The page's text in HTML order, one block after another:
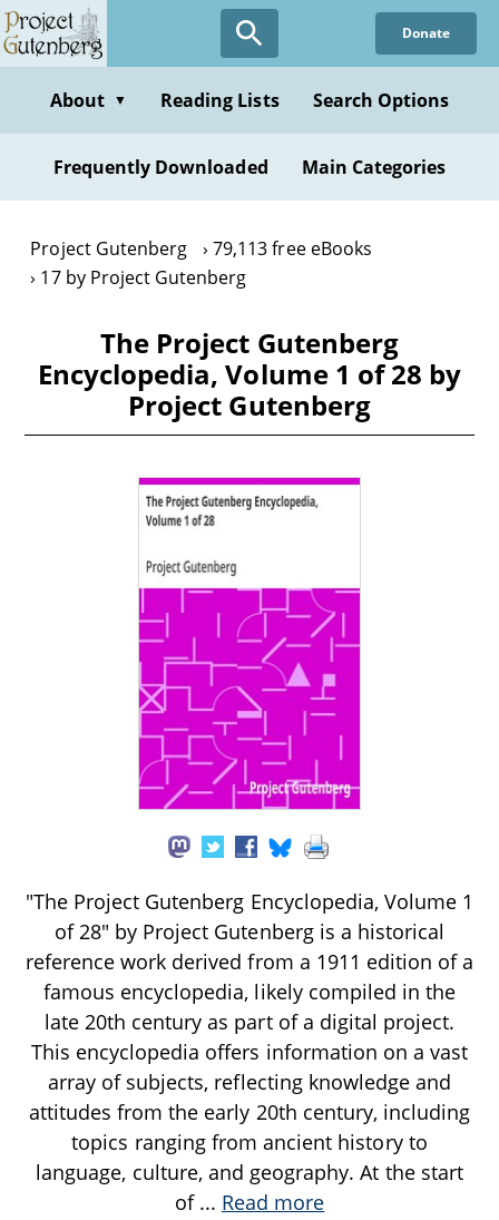
Skip
to
content
Donate
About ▼ Reading Lists Search Options
Frequently Downloaded Main Categories
Project Gutenberg
79,113 free eBooks
17 by Project Gutenberg
The Project Gutenberg
Encyclopedia, Volume 1 of 28 by
Project Gutenberg
"The Project Gutenberg Encyclopedia, Volume 1
of 28" by Project Gutenberg is a historical
reference work derived from a 1911 edition of a
famous encyclopedia, likely compiled in the
late 20th century as part of a digital project.
This encyclopedia offers information on a vast
array of subjects, reflecting knowledge and
attitudes from the early 20th century, including
topics ranging from ancient history to
language, culture, and geography. At the start
of ... Read more